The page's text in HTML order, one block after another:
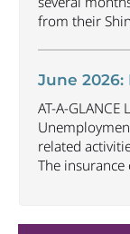
from their
investible for
June 2026:
AT-A-GLANCE
related
The
to May 2025.